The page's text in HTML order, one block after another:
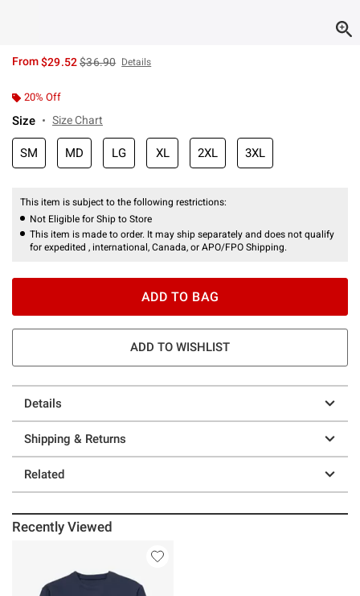
From$29.52is sales price, the original price is
$36.90 Details
20% Off
Size Size Chart
SM MD LG XL 2XL 3XL
This item is subject to the following restrictions:
Not Eligible for Ship to Store
This item is made to order. It may ship separately and does not qualify
for expedited , international, Canada, or APO/FPO Shipping.
ADD TO BAG
ADD TO WISHLIST
Details
Shipping & Returns
Related
Recently Viewed